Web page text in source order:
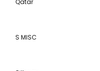
Qatar
S MISC